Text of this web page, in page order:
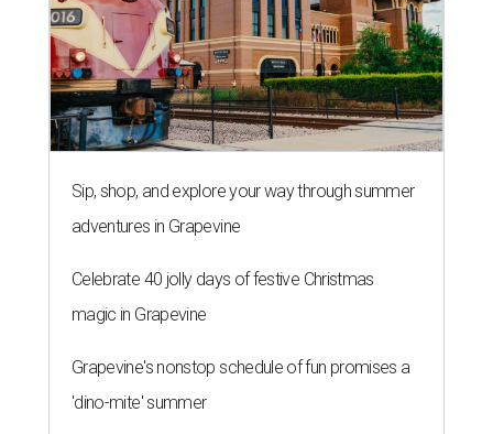
Sip, shop, and explore your way through summer
adventures in Grapevine
Celebrate 40 jolly days of festive Christmas
magic in Grapevine
Grapevine's nonstop schedule of fun promises a
'dino-mite' summer